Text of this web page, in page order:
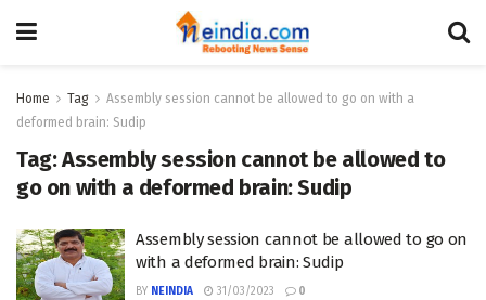
Home Tag
Assembly session cannot be allowed to go on with a
deformed brain: Sudip
Tag:Assembly session cannot be allowed to
go on with a deformed brain: Sudip
Assembly session cannot be allowed to go on
with a deformed brain: Sudip
BY NEINDIA 31/03/2023 0